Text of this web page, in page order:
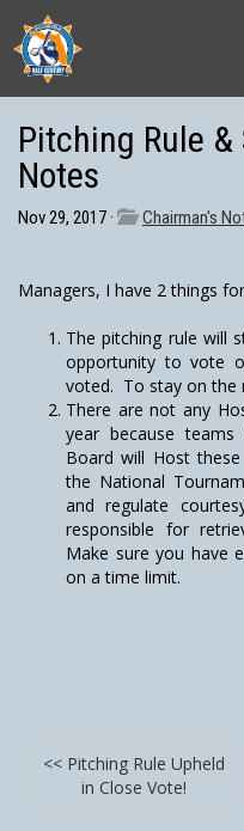
Pitching Rule
Notes
Nov 29, 2017 · Chairman's
Managers, I have 2 things
The pitching rule will
opportunity to vote
voted. To stay on the
There are not any
year because
Board will Host
the National
and regulate
responsible for
Make sure you have
on a time limit.
<< Pitching Rule Upheld
in Close Vote!